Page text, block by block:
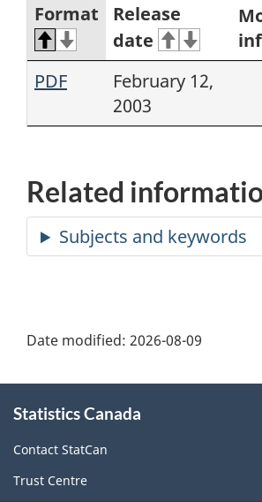
Format
Release
date
PDF
February 12,
2003
Related
Date modified: 2026-08-09
this
site
Statistics Canada
Contact StatCan
Trust Centre